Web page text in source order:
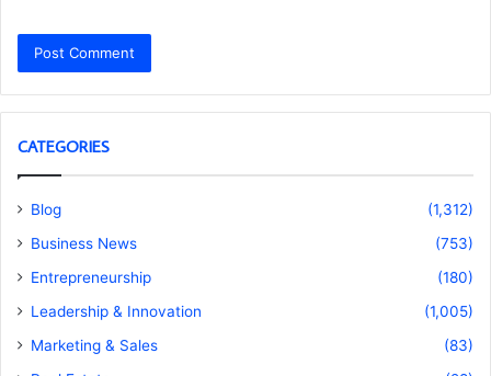
CATEGORIES
Blog
(1,312)
Business News
(753)
Entrepreneurship
(180)
Leadership & Innovation
(1,005)
Marketing & Sales
(83)